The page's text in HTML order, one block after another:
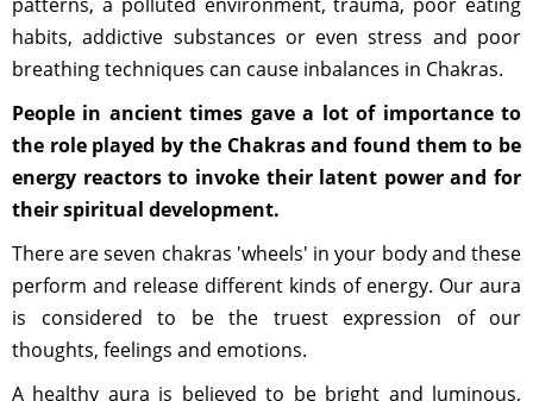
habits, addictive substances or even stress and poor
breathing techniques can cause inbalances in Chakras.
People in ancient times gave a lot of importance to
the role played by the Chakras and found them to be
energy reactors to invoke their latent power and for
their spiritual development.
There are seven chakras 'wheels' in your body and these
perform and release different kinds of energy. Our aura
is considered to be the truest expression of our
thoughts, feelings and emotions.
A healthy aura is believed to be bright and luminous,